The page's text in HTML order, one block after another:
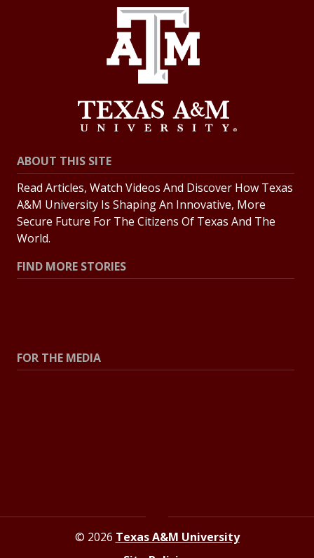
ABOUT THIS SITE
Read Articles, Watch Videos And Discover How Texas
A&M University Is Shaping An Innovative, More
Secure Future For The Citizens Of Texas And The
World.
FIND MORE STORIES
FOR THE MEDIA
© 2026 Texas A&M University